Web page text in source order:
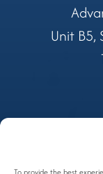
Unit B5,